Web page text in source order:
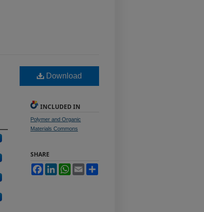
Download
INCLUDED IN
Polymer and Organic
Materials Commons
SHARE
FacebookLinkedInWhatsApp
Email